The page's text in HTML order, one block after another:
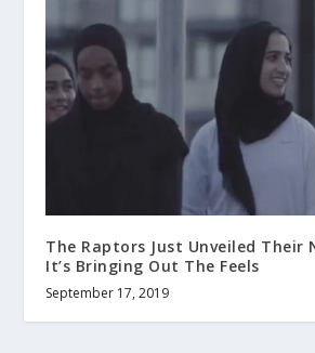
The Raptors Just Unveiled Their
It’s Bringing Out The Feels
September 17, 2019